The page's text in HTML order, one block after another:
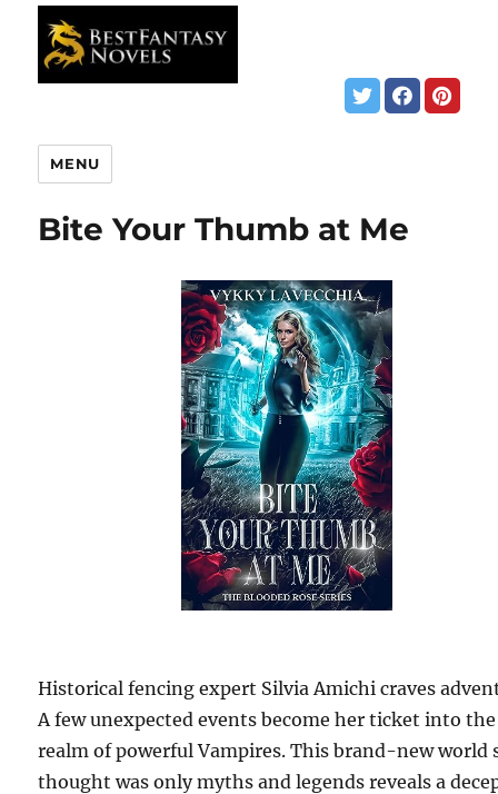
MENU
Bite Your Thumb at Me
Historical fencing expert Silvia Amichi craves
A few unexpected events become her ticket into the
realm of powerful Vampires. This brand-new world
thought was only myths and legends reveals a